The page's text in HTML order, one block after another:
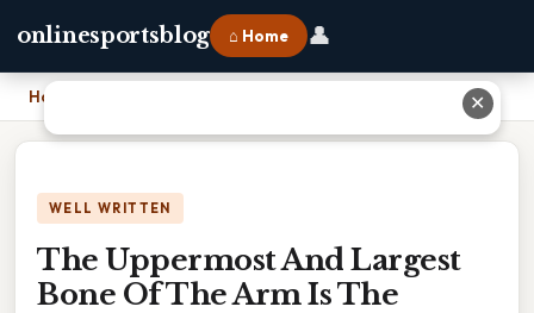
onlinesportsblog ⌂ Home 👤
Home
WELL WRITTEN
The Uppermost And Largest
Bone Of The Arm Is The
✕